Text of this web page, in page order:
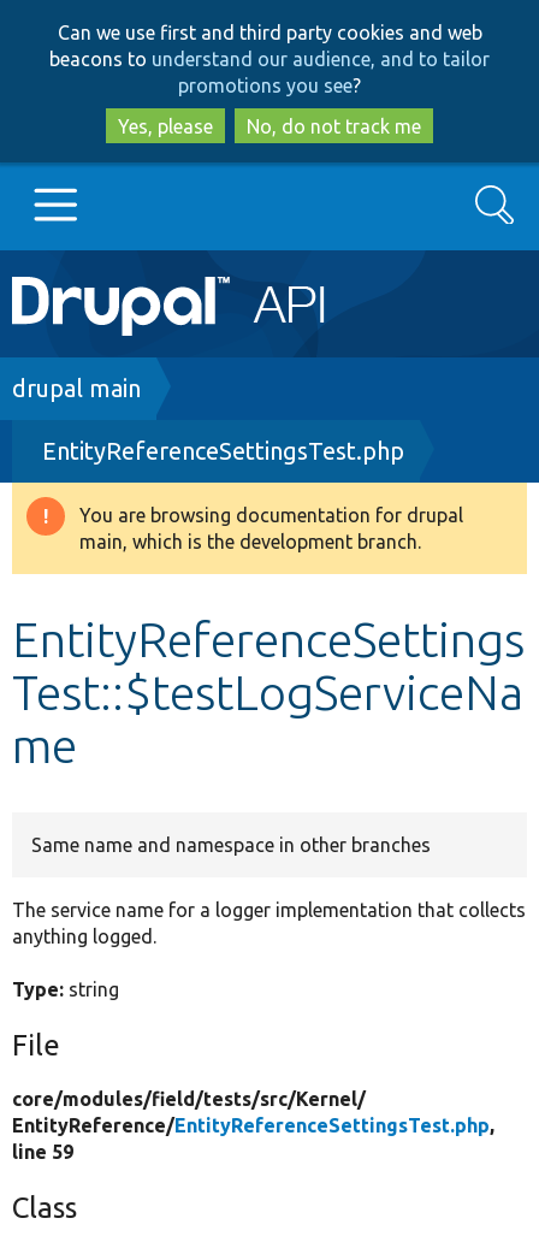
to
main
content
to
search
Can we use first and third party cookies and web
beacons to understand our audience, and to tailor
promotions you see?
Yes, please
No, do not track me
Main
navigation
Go to Drupal.org
Drupal 8+
Other projects
Search
Breadcrumb
drupal main
EntityReferenceSettingsTest.php
Warning
message
You are browsing documentation for drupal
main, which is the development branch.
EntityReferenceSettings
Test::$testLogServiceNa
me
Same name and namespace in other branches
The service name for a logger implementation that collects
anything logged.
Type: string
File
core/modules/field/tests/src/Kernel/
EntityReference/EntityReferenceSettingsTest.php,
line 59
Class